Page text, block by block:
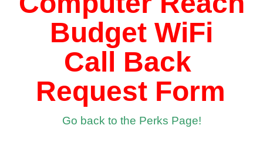
Budget WiFi
Call Back
Request Form
Go back to the Perks Page!